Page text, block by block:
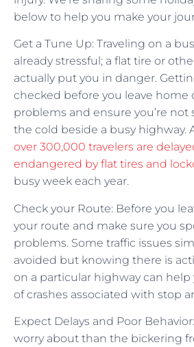
below to help you make your
Get a Tune Up: Traveling on a
already stressful; a flat tire or
actually put you in danger.
checked before you leave home
problems and ensure you’re
the cold beside a busy highway.
over 300,000 travelers are
endangered by flat tires and
busy week each year.
Check your Route: Before you
your route and make sure you
problems. Some traffic issues
avoided but knowing there is
on a particular highway can help
of crashes associated with stop
Expect Delays and Poor
worry about than the bickering